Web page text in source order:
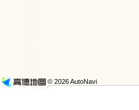
© 2026 AutoNavi